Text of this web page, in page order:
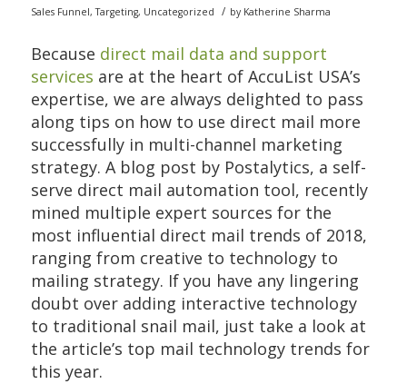
Sales Funnel,Targeting, Uncategorized / by Katherine Sharma
Because direct mail data and support
services are at the heart of AccuList USA’s
expertise, we are always delighted to pass
along tips on how to use direct mail more
successfully in multi-channel marketing
strategy. A blog post by Postalytics, a self-
serve direct mail automation tool, recently
mined multiple expert sources for the
most influential direct mail trends of 2018,
ranging from creative to technology to
mailing strategy. If you have any lingering
doubt over adding interactive technology
to traditional snail mail, just take a look at
the article’s top mail technology trends for
this year.